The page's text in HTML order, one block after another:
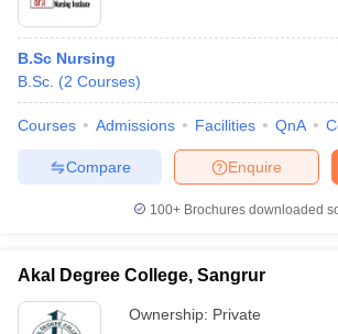
B.Sc Nursing
B.Sc. (2 Courses)
Courses Admissions Facilities QnA
Enquire
Compare
100+ Brochures downloaded
Akal Degree College, Sangrur
Ownership: Private